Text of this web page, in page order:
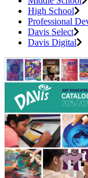
High School
Professional
Davis Select
Davis Digital